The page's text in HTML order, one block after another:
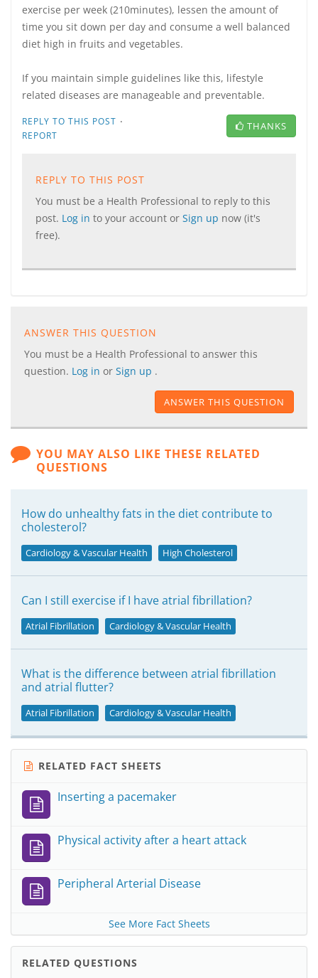
exercise per week (210minutes), lessen the amount of
time you sit down per day and consume a well balanced
diet high in fruits and vegetables.
If you maintain simple guidelines like this, lifestyle
related diseases are manageable and preventable.
REPLY TO THIS POST ·
REPORT
THANKS
REPLY TO THIS POST
You must be a Health Professional to reply to this
post. Log in to your account or Sign up now (it's
free).
ANSWER THIS QUESTION
You must be a Health Professional to answer this
question. Log in or Sign up .
ANSWER THIS QUESTION
YOU MAY ALSO LIKE THESE RELATED
QUESTIONS
How do unhealthy fats in the diet contribute to
cholesterol?
Cardiology & Vascular Health High Cholesterol
Can I still exercise if I have atrial fibrillation?
Atrial Fibrillation Cardiology & Vascular Health
What is the difference between atrial fibrillation
and atrial flutter?
Atrial Fibrillation Cardiology & Vascular Health
RELATED FACT SHEETS
Inserting a pacemaker
Physical activity after a heart attack
Peripheral Arterial Disease
See More Fact Sheets
RELATED QUESTIONS